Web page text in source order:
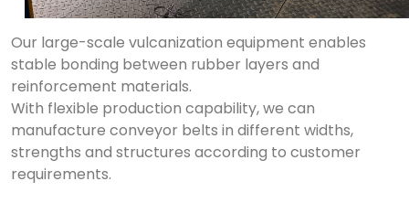
Our large-scale vulcanization equipment enables
stable bonding between rubber layers and
reinforcement materials.
With flexible production capability, we can
manufacture conveyor belts in different widths,
strengths and structures according to customer
requirements.